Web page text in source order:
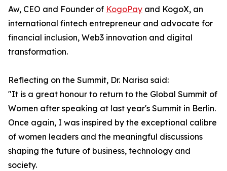
Aw, CEO and Founder of KogoPay and KogoX, an
international fintech entrepreneur and advocate for
financial inclusion, Web3 innovation and digital
transformation.
Reflecting on the Summit, Dr. Narisa said:
"It is a great honour to return to the Global Summit of
Women after speaking at last year's Summit in Berlin.
Once again, I was inspired by the exceptional calibre
of women leaders and the meaningful discussions
shaping the future of business, technology and
society.